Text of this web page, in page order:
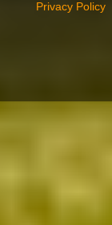
Privacy Policy